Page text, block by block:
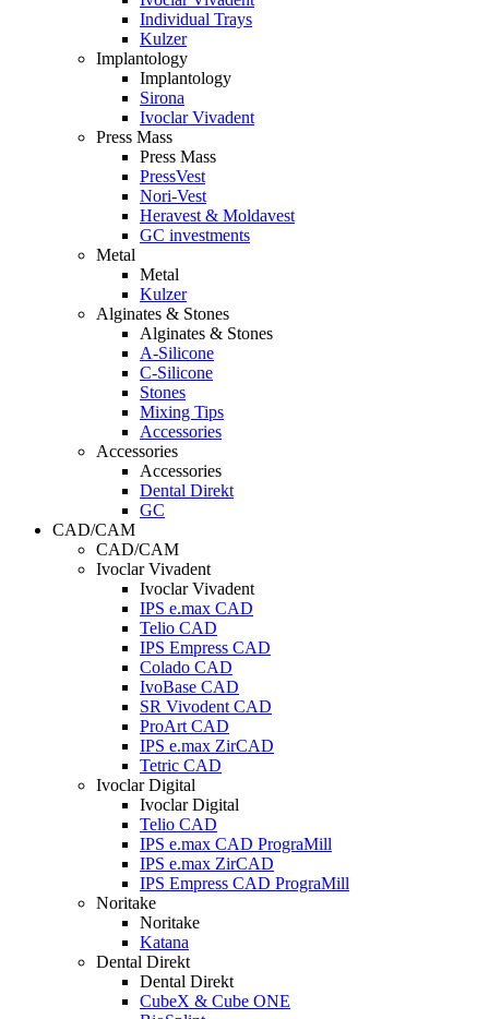
Individual Trays
Kulzer
Implantology
Implantology
Sirona
Ivoclar Vivadent
Press Mass
Press Mass
PressVest
Nori-Vest
Heravest & Moldavest
GC investments
Metal
Metal
Kulzer
Alginates & Stones
Alginates & Stones
A-Silicone
C-Silicone
Stones
Mixing Tips
Accessories
Accessories
Accessories
Dental Direkt
GC
CAD/CAM
CAD/CAM
Ivoclar Vivadent
Ivoclar Vivadent
IPS e.max CAD
Telio CAD
IPS Empress CAD
Colado CAD
IvoBase CAD
SR Vivodent CAD
ProArt CAD
IPS e.max ZirCAD
Tetric CAD
Ivoclar Digital
Ivoclar Digital
Telio CAD
IPS e.max CAD PrograMill
IPS e.max ZirCAD
IPS Empress CAD PrograMill
Noritake
Noritake
Katana
Dental Direkt
Dental Direkt
CubeX & Cube ONE